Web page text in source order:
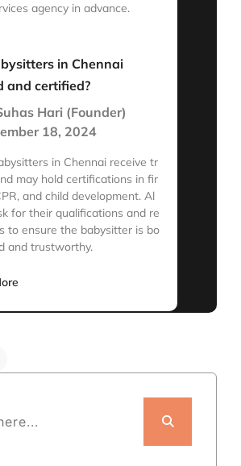
agency in advance.
in Chennai
and certified?
Hari (Founder)
18, 2024
in Chennai receive tr
may hold certifications in fir
and child development. Al
for their qualifications and re
to ensure the babysitter is bo
and trustworthy.